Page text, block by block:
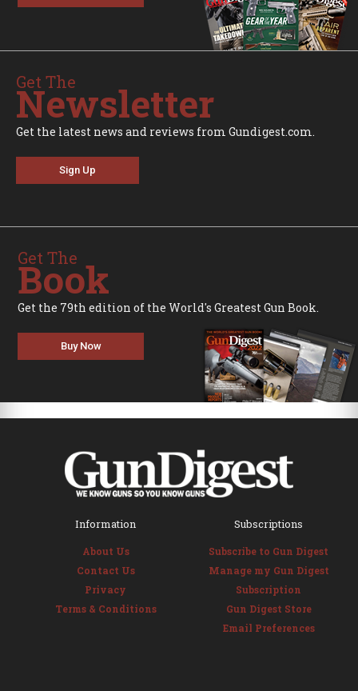
Get The
Newsletter
Get the latest news and reviews from Gundigest.com.
Sign Up
Get The
Book
Get the 79th edition of the World's Greatest Gun Book.
Buy Now
Information
About Us
Contact Us
Privacy
Terms & Conditions
Subscriptions
Subscribe to Gun Digest
Manage my Gun Digest
Subscription
Gun Digest Store
Email Preferences